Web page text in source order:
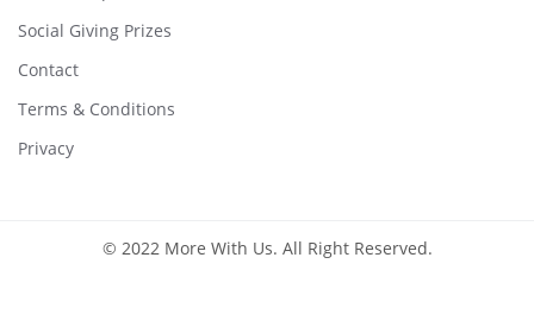
Social Giving Prizes
Contact
Terms & Conditions
Privacy
© 2022 More With Us. All Right Reserved.